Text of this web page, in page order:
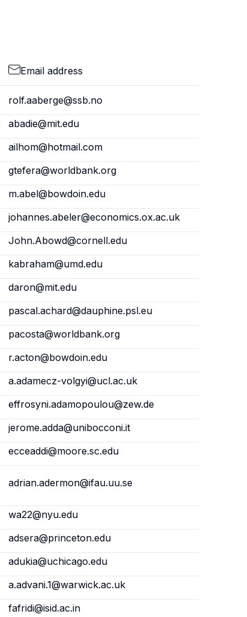
Email address
rolf.aaberge@ssb.no
abadie@mit.edu
ailhom@hotmail.com
gtefera@worldbank.org
m.abel@bowdoin.edu
johannes.abeler@economics.ox.ac.uk
John.Abowd@cornell.edu
kabraham@umd.edu
daron@mit.edu
pascal.achard@dauphine.psl.eu
pacosta@worldbank.org
r.acton@bowdoin.edu
a.adamecz-volgyi@ucl.ac.uk
effrosyni.adamopoulou@zew.de
jerome.adda@unibocconi.it
ecceaddi@moore.sc.edu
adrian.adermon@ifau.uu.se
wa22@nyu.edu
adsera@princeton.edu
adukia@uchicago.edu
a.advani.1@warwick.ac.uk
fafridi@isid.ac.in